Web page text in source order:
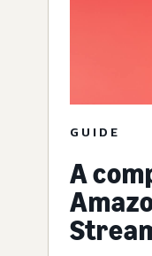
GUIDE
A